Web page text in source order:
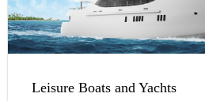
Leisure Boats and Yachts